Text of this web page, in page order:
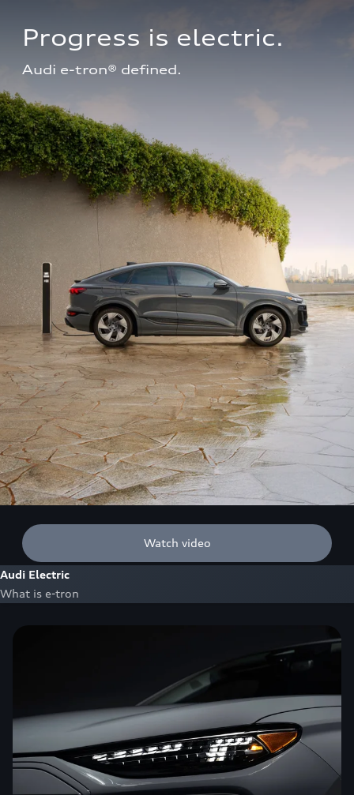
Progress is electric.
Audi e-tron® defined.
Watch video
Audi Electric
What is e-tron